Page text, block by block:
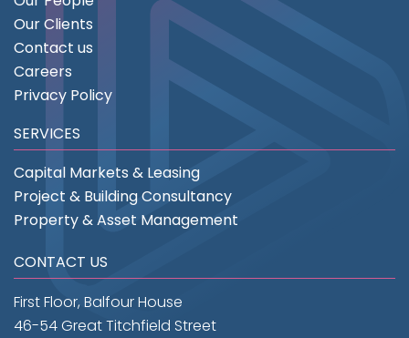
Our Clients
Contact us
Careers
Privacy Policy
SERVICES
Capital Markets & Leasing
Project & Building Consultancy
Property & Asset Management
CONTACT US
First Floor, Balfour House
46-54 Great Titchfield Street